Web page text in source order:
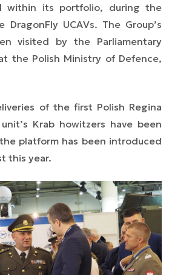
within its portfolio, during the
UCAVs. The Group’s
visited by the Parliamentary
the Polish Ministry of Defence,
of the first Polish Regina
Krab howitzers have been
platform has been introduced
this year.